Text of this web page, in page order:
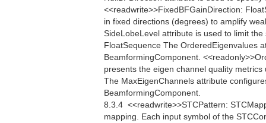
<<readwrite>>FixedBFGainDirection:
in fixed directions (degrees) to amplify
SideLobeLevel attribute is used to limit
FloatSequence The OrderedEigenvalues
BeamformingComponent.
presents the eigen channel quality
The MaxEigenChannels attribute
BeamformingComponent.
8.3.4  <<readwrite>>STCPattern:
mapping. Each input symbol of the